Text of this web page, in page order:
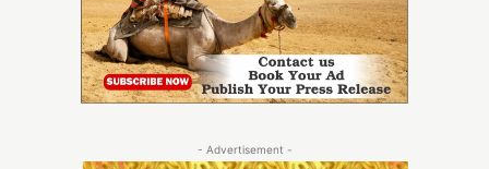
- Advertisement -